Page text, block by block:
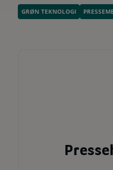
GRØN TEKNOLOGI